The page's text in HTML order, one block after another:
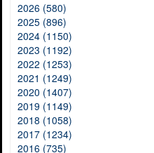
2026 (580)
2025 (896)
2024 (1150)
2023 (1192)
2022 (1253)
2021 (1249)
2020 (1407)
2019 (1149)
2018 (1058)
2017 (1234)
2016 (735)